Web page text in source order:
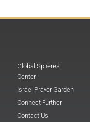
Global Spheres
Center
Israel Prayer Garden
Connect Further
Contact Us